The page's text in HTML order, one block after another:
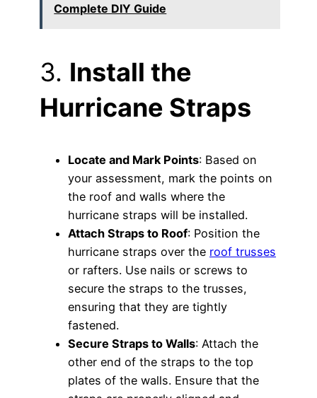
Complete DIY Guide
3. Install the
Hurricane Straps
Locate and Mark Points: Based on
your assessment, mark the points on
the roof and walls where the
hurricane straps will be installed.
Attach Straps to Roof: Position the
hurricane straps over the roof trusses
or rafters. Use nails or screws to
secure the straps to the trusses,
ensuring that they are tightly
fastened.
Secure Straps to Walls: Attach the
other end of the straps to the top
plates of the walls. Ensure that the